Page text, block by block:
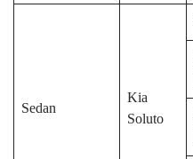
Sedan
Kia
Soluto